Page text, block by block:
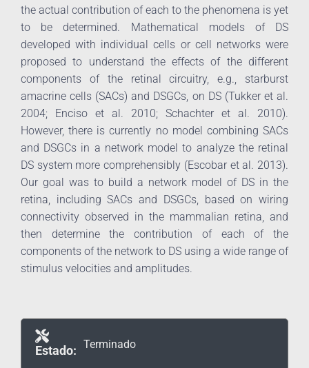
the actual contribution of each to the phenomena is yet
to be determined. Mathematical models of DS
developed with individual cells or cell networks were
proposed to understand the effects of the different
components of the retinal circuitry, e.g., starburst
amacrine cells (SACs) and DSGCs, on DS (Tukker et al.
2004; Enciso et al. 2010; Schachter et al. 2010).
However, there is currently no model combining SACs
and DSGCs in a network model to analyze the retinal
DS system more comprehensibly (Escobar et al. 2013).
Our goal was to build a network model of DS in the
retina, including SACs and DSGCs, based on wiring
connectivity observed in the mammalian retina, and
then determine the contribution of each of the
components of the network to DS using a wide range of
stimulus velocities and amplitudes.
Estado: Terminado